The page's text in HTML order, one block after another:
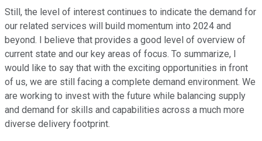
Still, the level of interest continues to indicate the demand for
our related services will build momentum into 2024 and
beyond. I believe that provides a good level of overview of
current state and our key areas of focus. To summarize, I
would like to say that with the exciting opportunities in front
of us, we are still facing a complete demand environment. We
are working to invest with the future while balancing supply
and demand for skills and capabilities across a much more
diverse delivery footprint.